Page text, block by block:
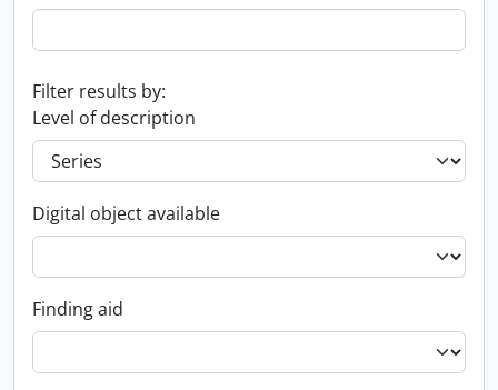
Filter results by:
Level of description
Digital object available
Finding aid